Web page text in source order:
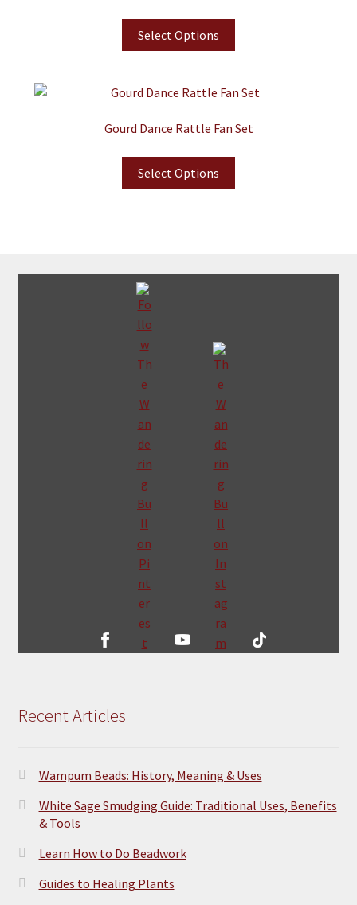
Select Options
Gourd Dance Rattle Fan Set
Select Options
Recent Articles
Wampum Beads: History, Meaning & Uses
White Sage Smudging Guide: Traditional Uses, Benefits
& Tools
Learn How to Do Beadwork
Guides to Healing Plants